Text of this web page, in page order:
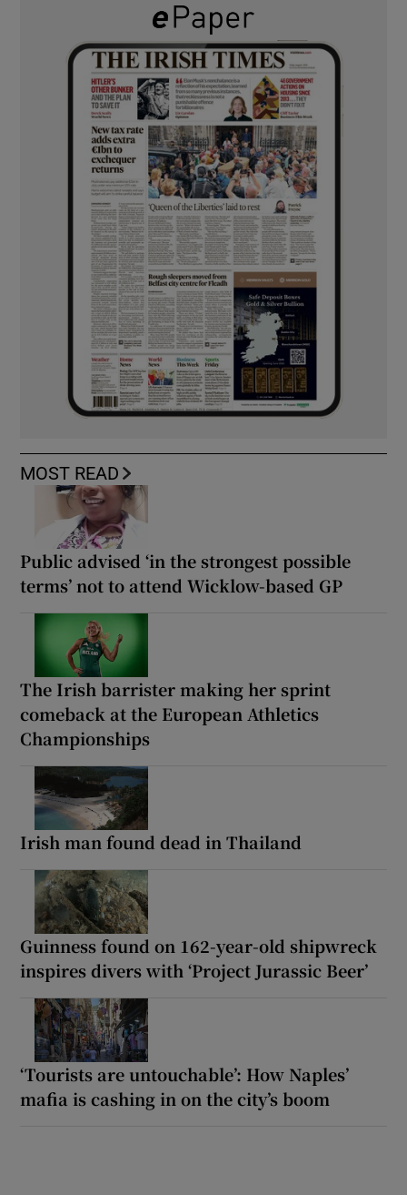
MOST READ
Public advised ‘in the strongest possible
terms’ not to attend Wicklow-based GP
The Irish barrister making her sprint
comeback at the European Athletics
Championships
Irish man found dead in Thailand
Guinness found on 162-year-old shipwreck
inspires divers with ‘Project Jurassic Beer’
‘Tourists are untouchable’: How Naples’
mafia is cashing in on the city’s boom